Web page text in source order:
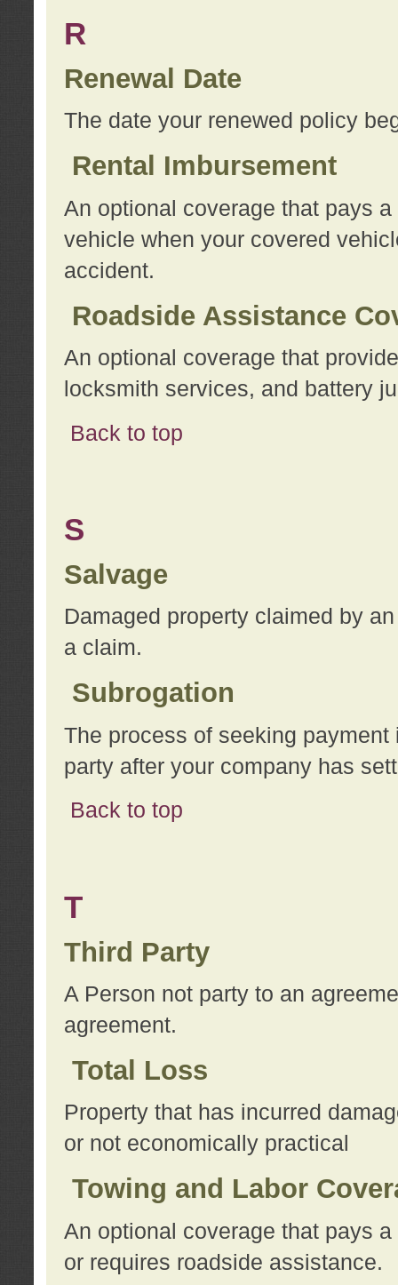
R
Renewal Date
The date your renewed policy
Rental Imbursement
An optional coverage that pays
vehicle when your covered
accident.
Roadside Assistance
An optional coverage that
locksmith services, and battery
Back to top
S
Salvage
Damaged property claimed by
a claim.
Subrogation
The process of seeking
party after your company has
Back to top
T
Third Party
A Person not party to an
agreement.
Total Loss
Property that has incurred
or not economically practical
Towing and Labor
An optional coverage that pays
or requires roadside assistance.